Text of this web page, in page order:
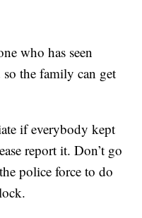
who has seen
the family can get
if everybody kept
report it. Don’t go
police force to do